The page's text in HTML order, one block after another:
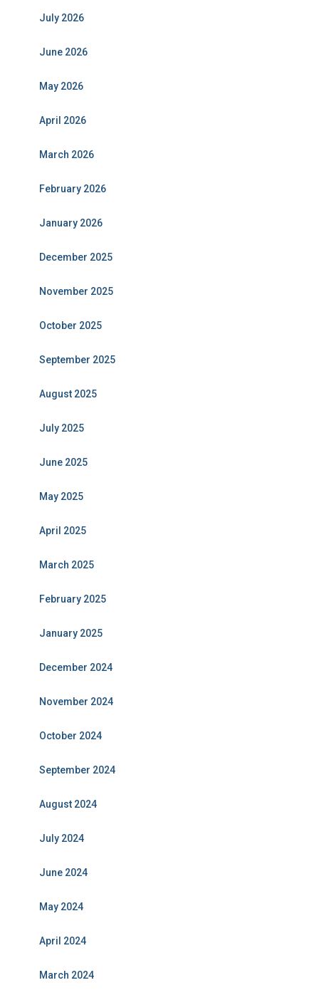
July 2026
June 2026
May 2026
April 2026
March 2026
February 2026
January 2026
December 2025
November 2025
October 2025
September 2025
August 2025
July 2025
June 2025
May 2025
April 2025
March 2025
February 2025
January 2025
December 2024
November 2024
October 2024
September 2024
August 2024
July 2024
June 2024
May 2024
April 2024
March 2024